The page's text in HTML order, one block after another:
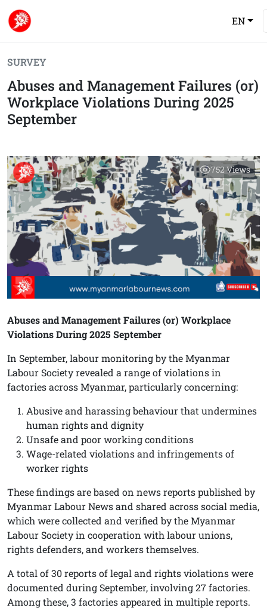
EN
SURVEY
Abuses and Management Failures (or)
Workplace Violations During 2025
September
752Views
Abuses and Management Failures (or) Workplace
Violations During 2025 September
In September, labour monitoring by the Myanmar
Labour Society revealed a range of violations in
factories across Myanmar, particularly concerning:
Abusive and harassing behaviour that undermines
human rights and dignity
Unsafe and poor working conditions
Wage-related violations and infringements of
worker rights
These findings are based on news reports published by
Myanmar Labour News and shared across social media,
which were collected and verified by the Myanmar
Labour Society in cooperation with labour unions,
rights defenders, and workers themselves.
A total of 30 reports of legal and rights violations were
documented during September, involving 27 factories.
Among these, 3 factories appeared in multiple reports.